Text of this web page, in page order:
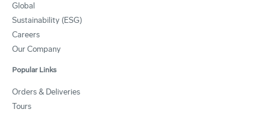
Global
Sustainability (ESG)
Careers
Our Company
Popular Links
Orders & Deliveries
Tours